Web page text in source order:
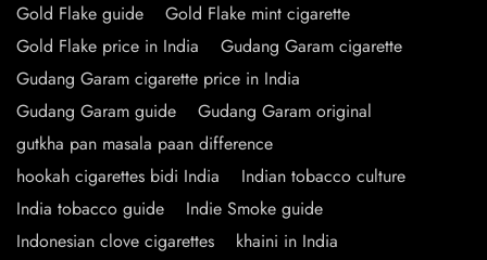
Gold Flake guide
Gold Flake mint cigarette
Gold Flake price in India
Gudang Garam cigarette
Gudang Garam cigarette price in India
Gudang Garam guide
Gudang Garam original
gutkha pan masala paan difference
hookah cigarettes bidi India
Indian tobacco culture
India tobacco guide
Indie Smoke guide
Indonesian clove cigarettes
khaini in India